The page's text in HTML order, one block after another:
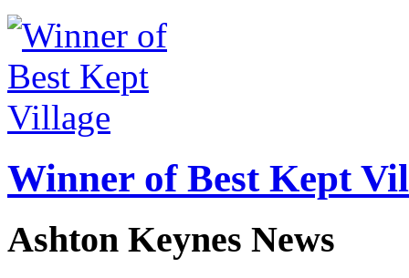
Winner of Best Kept
Ashton Keynes News